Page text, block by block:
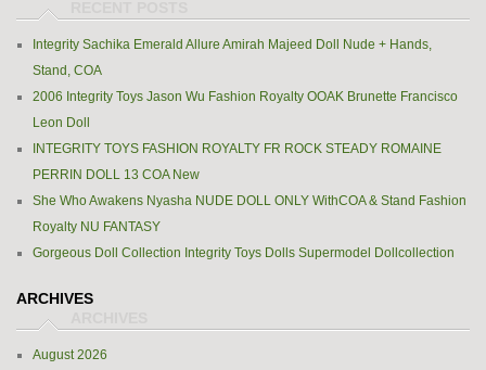
Integrity Sachika Emerald Allure Amirah Majeed Doll Nude + Hands,
Stand, COA
2006 Integrity Toys Jason Wu Fashion Royalty OOAK Brunette Francisco
Leon Doll
INTEGRITY TOYS FASHION ROYALTY FR ROCK STEADY ROMAINE
PERRIN DOLL 13 COA New
She Who Awakens Nyasha NUDE DOLL ONLY WithCOA & Stand Fashion
Royalty NU FANTASY
Gorgeous Doll Collection Integrity Toys Dolls Supermodel Dollcollection
ARCHIVES
August 2026